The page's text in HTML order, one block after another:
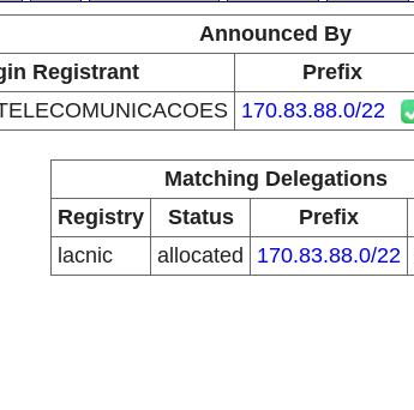
Announced By
Registrant Prefix
170.83.88.0/22
Matching Delegations
Registry
Status Prefix
lacnic
allocated 170.83.88.0/22